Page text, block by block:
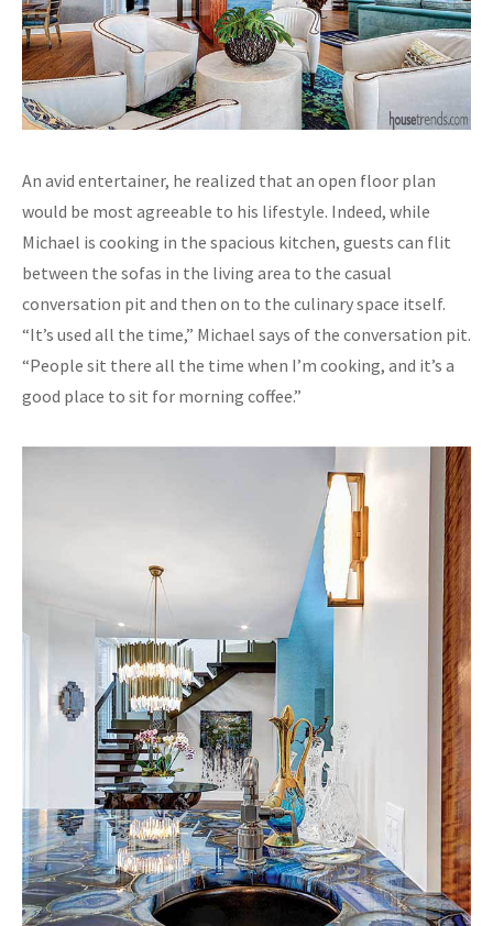
An avid entertainer, he realized that an open floor plan
would be most agreeable to his lifestyle. Indeed, while
Michael is cooking in the spacious kitchen, guests can flit
between the sofas in the living area to the casual
conversation pit and then on to the culinary space itself.
“It’s used all the time,” Michael says of the conversation pit.
“People sit there all the time when I’m cooking, and it’s a
good place to sit for morning coffee.”